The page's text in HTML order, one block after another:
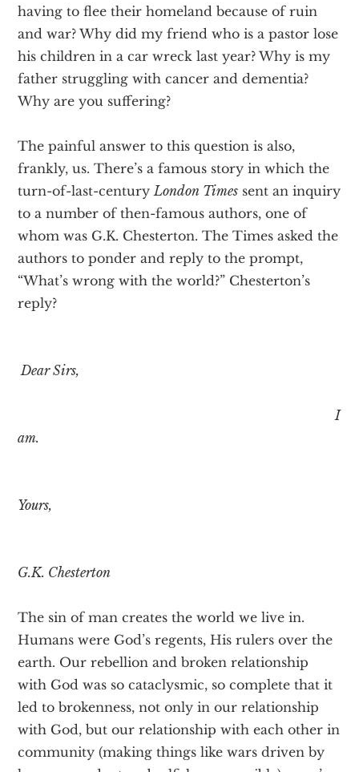
having to flee their homeland because of ruin
and war? Why did my friend who is a pastor lose
his children in a car wreck last year? Why is my
father struggling with cancer and dementia?
Why are you suffering?
The painful answer to this question is also,
frankly, us. There’s a famous story in which the
turn-of-last-centuryLondon Times sent an inquiry
to a number of then-famous authors, one of
whom was G.K. Chesterton. The Times asked the
authors to ponder and reply to the prompt,
“What’s wrong with the world?” Chesterton’s
reply?
Dear Sirs,
I
am.
Yours,
G.K. Chesterton
The sin of man creates the world we live in.
Humans were God’s regents, His rulers over the
earth. Our rebellion and broken relationship
with God was so cataclysmic, so complete that it
led to brokenness, not only in our relationship
with God, but our relationship with each other in
community (making things like wars driven by